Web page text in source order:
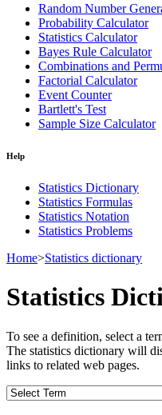
Random Number
Probability Calculator
Statistics Calculator
Bayes Rule Calculator
Combinations and
Factorial Calculator
Event Counter
Bartlett's Test
Sample Size Calculator
Help
Statistics Dictionary
Statistics Formulas
Statistics Notation
Statistics Problems
Home>Statistics dictionary
Statistics
To see a definition, select a
The statistics dictionary will
links to related web pages.